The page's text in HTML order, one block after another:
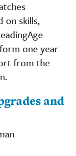
on skills,
one year
from the
and